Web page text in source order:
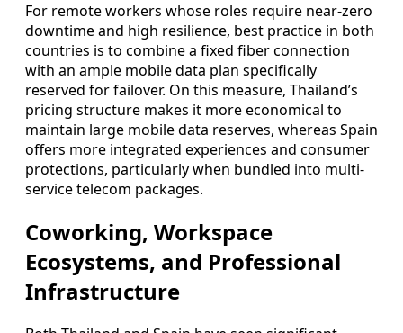
For remote workers whose roles require near-zero
downtime and high resilience, best practice in both
countries is to combine a fixed fiber connection
with an ample mobile data plan specifically
reserved for failover. On this measure, Thailand’s
pricing structure makes it more economical to
maintain large mobile data reserves, whereas Spain
offers more integrated experiences and consumer
protections, particularly when bundled into multi-
service telecom packages.
Coworking, Workspace
Ecosystems, and Professional
Infrastructure